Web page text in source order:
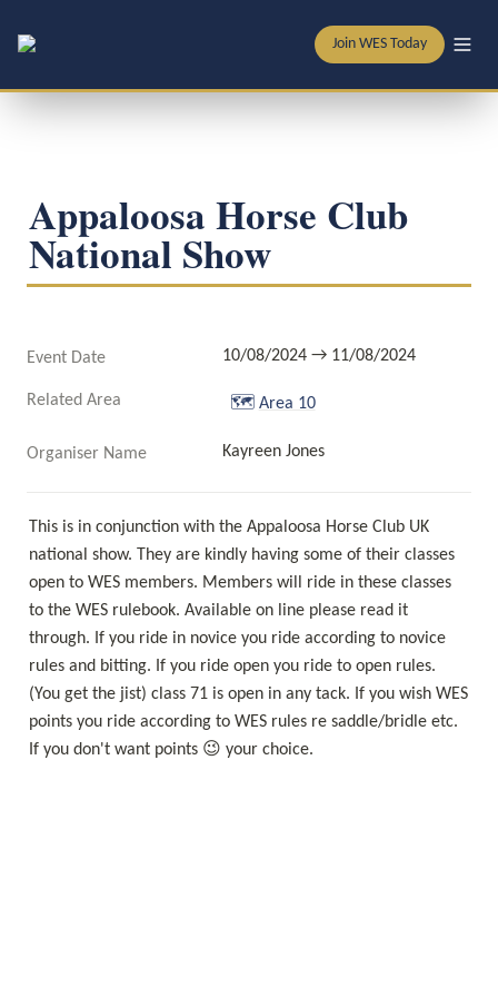
Join WES Today
Appaloosa Horse Club
National Show
Event Date 10/08/2024 → 11/08/2024
Related Area 🗺️ Area 10
Organiser Name Kayreen Jones
This is in conjunction with the Appaloosa Horse Club UK
national show. They are kindly having some of their classes
open to WES members. Members will ride in these classes
to the WES rulebook. Available on line please read it
through. If you ride in novice you ride according to novice
rules and bitting. If you ride open you ride to open rules.
(You get the jist) class 71 is open in any tack. If you wish WES
points you ride according to WES rules re saddle/bridle etc.
If you don't want points 😉 your choice.